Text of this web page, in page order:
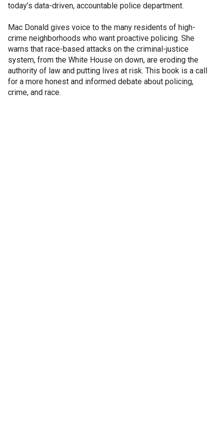
today’s data-driven, accountable police department.
Mac Donald gives voice to the many residents of high-
crime neighborhoods who want proactive policing. She
warns that race-based attacks on the criminal-justice
system, from the White House on down, are eroding the
authority of law and putting lives at risk. This book is a call
for a more honest and informed debate about policing,
crime, and race.